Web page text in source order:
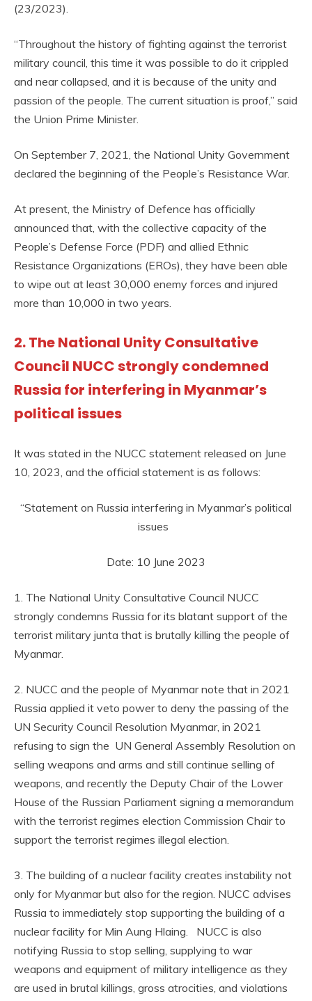
(23/2023).
“Throughout the history of fighting against the terrorist
military council, this time it was possible to do it crippled
and near collapsed, and it is because of the unity and
passion of the people. The current situation is proof,” said
the Union Prime Minister.
On September 7, 2021, the National Unity Government
declared the beginning of the People’s Resistance War.
At present, the Ministry of Defence has officially
announced that, with the collective capacity of the
People’s Defense Force (PDF) and allied Ethnic
Resistance Organizations (EROs), they have been able
to wipe out at least 30,000 enemy forces and injured
more than 10,000 in two years.
2. The National Unity Consultative
Council NUCC strongly condemned
Russia for interfering in Myanmar’s
political issues
It was stated in the NUCC statement released on June
10, 2023, and the official statement is as follows:
“Statement on Russia interfering in Myanmar’s political
issues
Date: 10 June 2023
1. The National Unity Consultative Council NUCC
strongly condemns Russia for its blatant support of the
terrorist military junta that is brutally killing the people of
Myanmar.
2. NUCC and the people of Myanmar note that in 2021
Russia applied it veto power to deny the passing of the
UN Security Council Resolution Myanmar, in 2021
refusing to sign the UN General Assembly Resolution on
selling weapons and arms and still continue selling of
weapons, and recently the Deputy Chair of the Lower
House of the Russian Parliament signing a memorandum
with the terrorist regimes election Commission Chair to
support the terrorist regimes illegal election.
3. The building of a nuclear facility creates instability not
only for Myanmar but also for the region. NUCC advises
Russia to immediately stop supporting the building of a
nuclear facility for Min Aung Hlaing. NUCC is also
notifying Russia to stop selling, supplying to war
weapons and equipment of military intelligence as they
are used in brutal killings, gross atrocities, and violations